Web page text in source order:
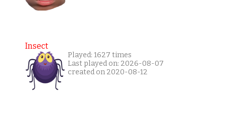
Insect
Played: 1627 times
Last played on: 2026-08-07
created on 2020-08-12